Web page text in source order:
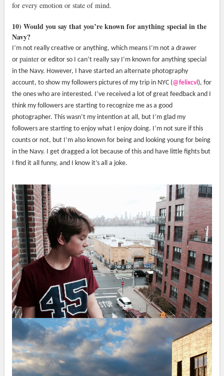
for every emotion or state of mind.
10) Would you say that you’re known for anything special in the
Navy?
I’m not really creative or anything, which means I’m not a drawer
or painteror editor so I can’t really say I’m known for anything special
in the Navy. However, I have started an alternate photography
account, to show my followers pictures of my trip in NYC (@felixcvl ), for
the ones who are interested. I’ve received a lot of great feedback and I
think my followers are starting to recognize me as a good
photographer. This wasn’t my intention at all, but I’m glad my
followers are starting to enjoy what I enjoy doing. I’m not sure if this
counts or not, but I’m also known for being and looking young for being
in the Navy. I get dragged a lot because of this and have little fights but
I find it all funny, and I know it’s all a joke.